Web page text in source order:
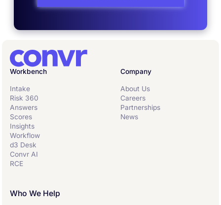
Workbench
Intake
Risk 360
Answers
Scores
Insights
Workflow
d3 Desk
Convr AI
RCE
Who We Help
Company
About Us
Careers
Partnerships
News